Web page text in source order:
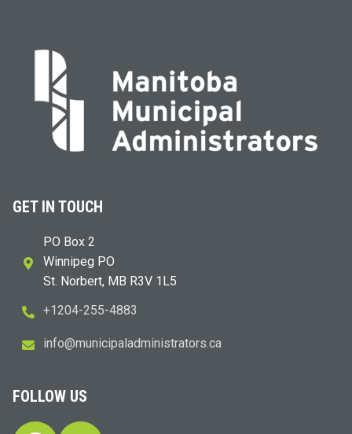
GET IN TOUCH
PO Box 2
Winnipeg PO
St. Norbert, MB R3V 1L5
+1204-255-4883
ac.sr
otart
sinim
dalap
icinu
m@ofn
i
FOLLOW US